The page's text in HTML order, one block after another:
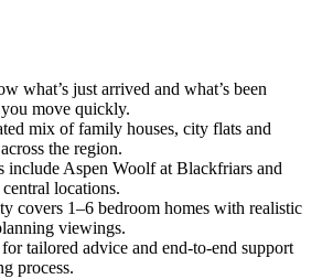
what’s just arrived and what’s been
move quickly.
mix of family houses, city flats and
the region.
include Aspen Woolf at Blackfriars and
locations.
covers 1–6 bedroom homes with realistic
viewings.
tailored advice and end-to-end support
process.